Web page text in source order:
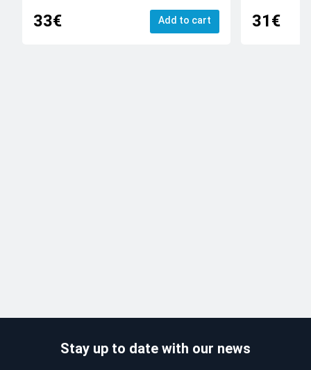
33€ Add to cart 31€
Stay up to date with our news